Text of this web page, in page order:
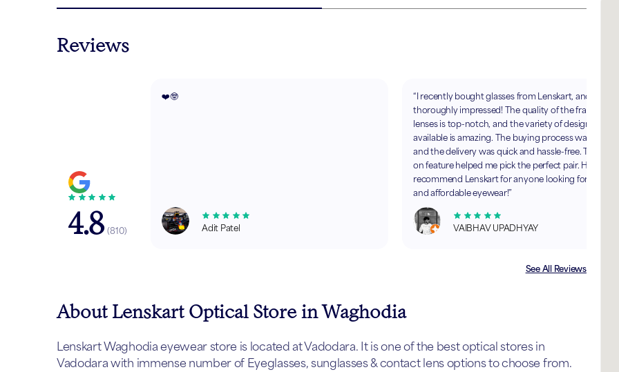
Reviews
4.8 (810)
❤️🤓
Adit Patel
“I recently bought glasses from Lenskart, and I’m
thoroughly impressed! The quality of the frames and
lenses is top-notch, and the variety of designs
available is amazing. The buying process was
and the delivery was quick and hassle-free. The AR
on feature helped me pick the perfect pair. Highly
recommend Lenskart for anyone looking for stylish
and affordable eyewear!”
VAIBHAV UPADHYAY
See All Reviews
About Lenskart Optical Store in Waghodia
Lenskart Waghodia eyewear store is located at Vadodara. It is one of the best optical stores in
Vadodara with immense number of Eyeglasses, sunglasses & contact lens options to choose from.